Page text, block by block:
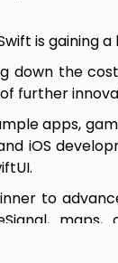
is gaining
down the
further
apps,
iOS
to
augmented